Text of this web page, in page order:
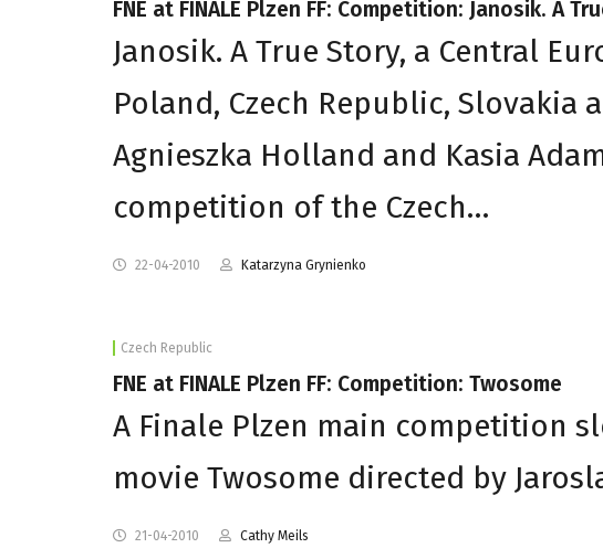
FNE at FINALE Plzen FF: Competition: Janosik. A
Janosik. A True Story, a Central
Poland, Czech Republic, Slovakia
Agnieszka Holland and Kasia
competition of the Czech…
22-04-2010 Katarzyna Grynienko
Czech Republic
FNE at FINALE Plzen FF: Competition: Twosome
A Finale Plzen main competition
movie Twosome directed by
21-04-2010 Cathy Meils